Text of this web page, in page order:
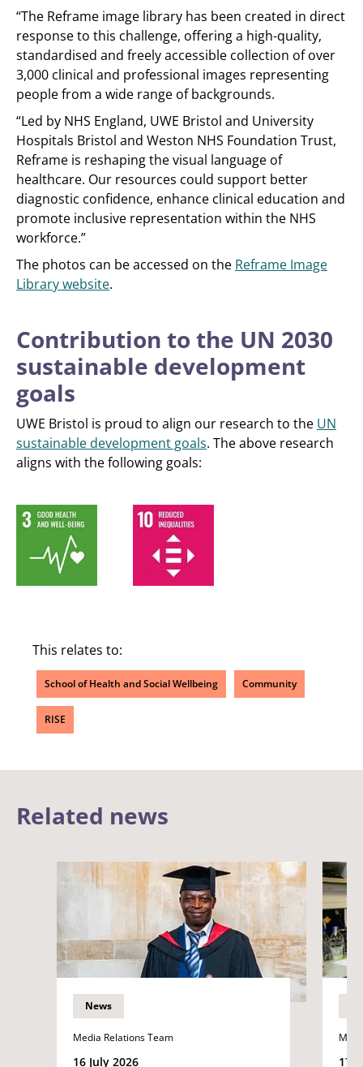
“The Reframe image library has been created in direct
response to this challenge, offering a high-quality,
standardised and freely accessible collection of over
3,000 clinical and professional images representing
people from a wide range of backgrounds.
“Led by NHS England, UWE Bristol and University
Hospitals Bristol and Weston NHS Foundation Trust,
Reframe is reshaping the visual language of
healthcare. Our resources could support better
diagnostic confidence, enhance clinical education and
promote inclusive representation within the NHS
workforce.”
The photos can be accessed on the Reframe Image
Library website.
Contribution to the UN 2030
sustainable development
goals
UWE Bristol is proud to align our research to the UN
sustainable development goals. The above research
aligns with the following goals:
This relates to:
School of Health and Social Wellbeing Community
RISE
Related news
News
Media Relations Team
16 July 2026 17